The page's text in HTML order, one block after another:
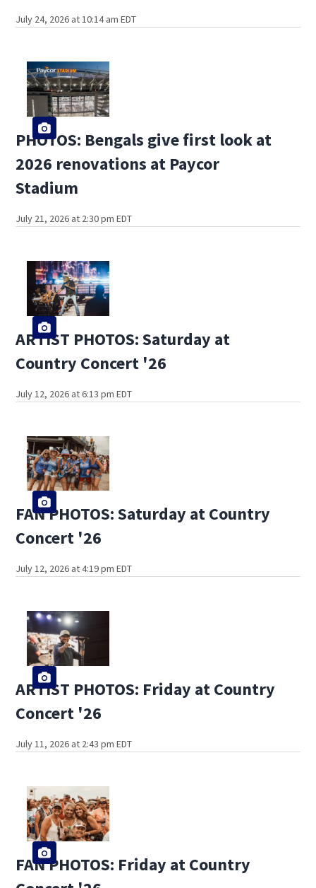
July 24, 2026 at 10:14 am EDT
PHOTOS: Bengals give first look at
2026 renovations at Paycor
Stadium
July 21, 2026 at 2:30 pm EDT
ARTIST PHOTOS: Saturday at
Country Concert '26
July 12, 2026 at 6:13 pm EDT
FAN PHOTOS: Saturday at Country
Concert '26
July 12, 2026 at 4:19 pm EDT
ARTIST PHOTOS: Friday at Country
Concert '26
July 11, 2026 at 2:43 pm EDT
FAN PHOTOS: Friday at Country